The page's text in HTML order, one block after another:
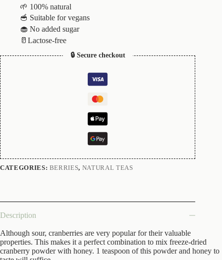
🌱 100% natural
🥣 Suitable for vegans
🧁 No added sugar
🥛Lactose-free
🔒 Secure checkout
CATEGORIES: BERRIES, NATURAL TEAS
Description
Although sour, cranberries are very popular for their valuable
properties. This makes it a perfect combination to mix freeze-dried
cranberry powder with honey. 1 teaspoon of this powder and honey to